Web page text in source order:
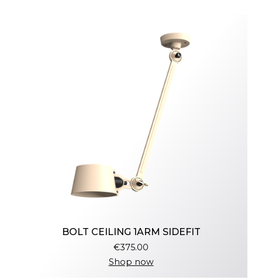
BOLT CEILING 1ARM SIDEFIT
€375.00
Shop now